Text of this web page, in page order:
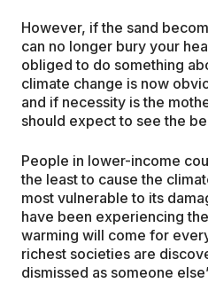
However, if the sand
can no longer bury your
obliged to do something
climate change is now
and if necessity is the
should expect to see the
People in lower-income
the least to cause the
most vulnerable to its
have been experiencing
warming will come for
richest societies are
dismissed as someone